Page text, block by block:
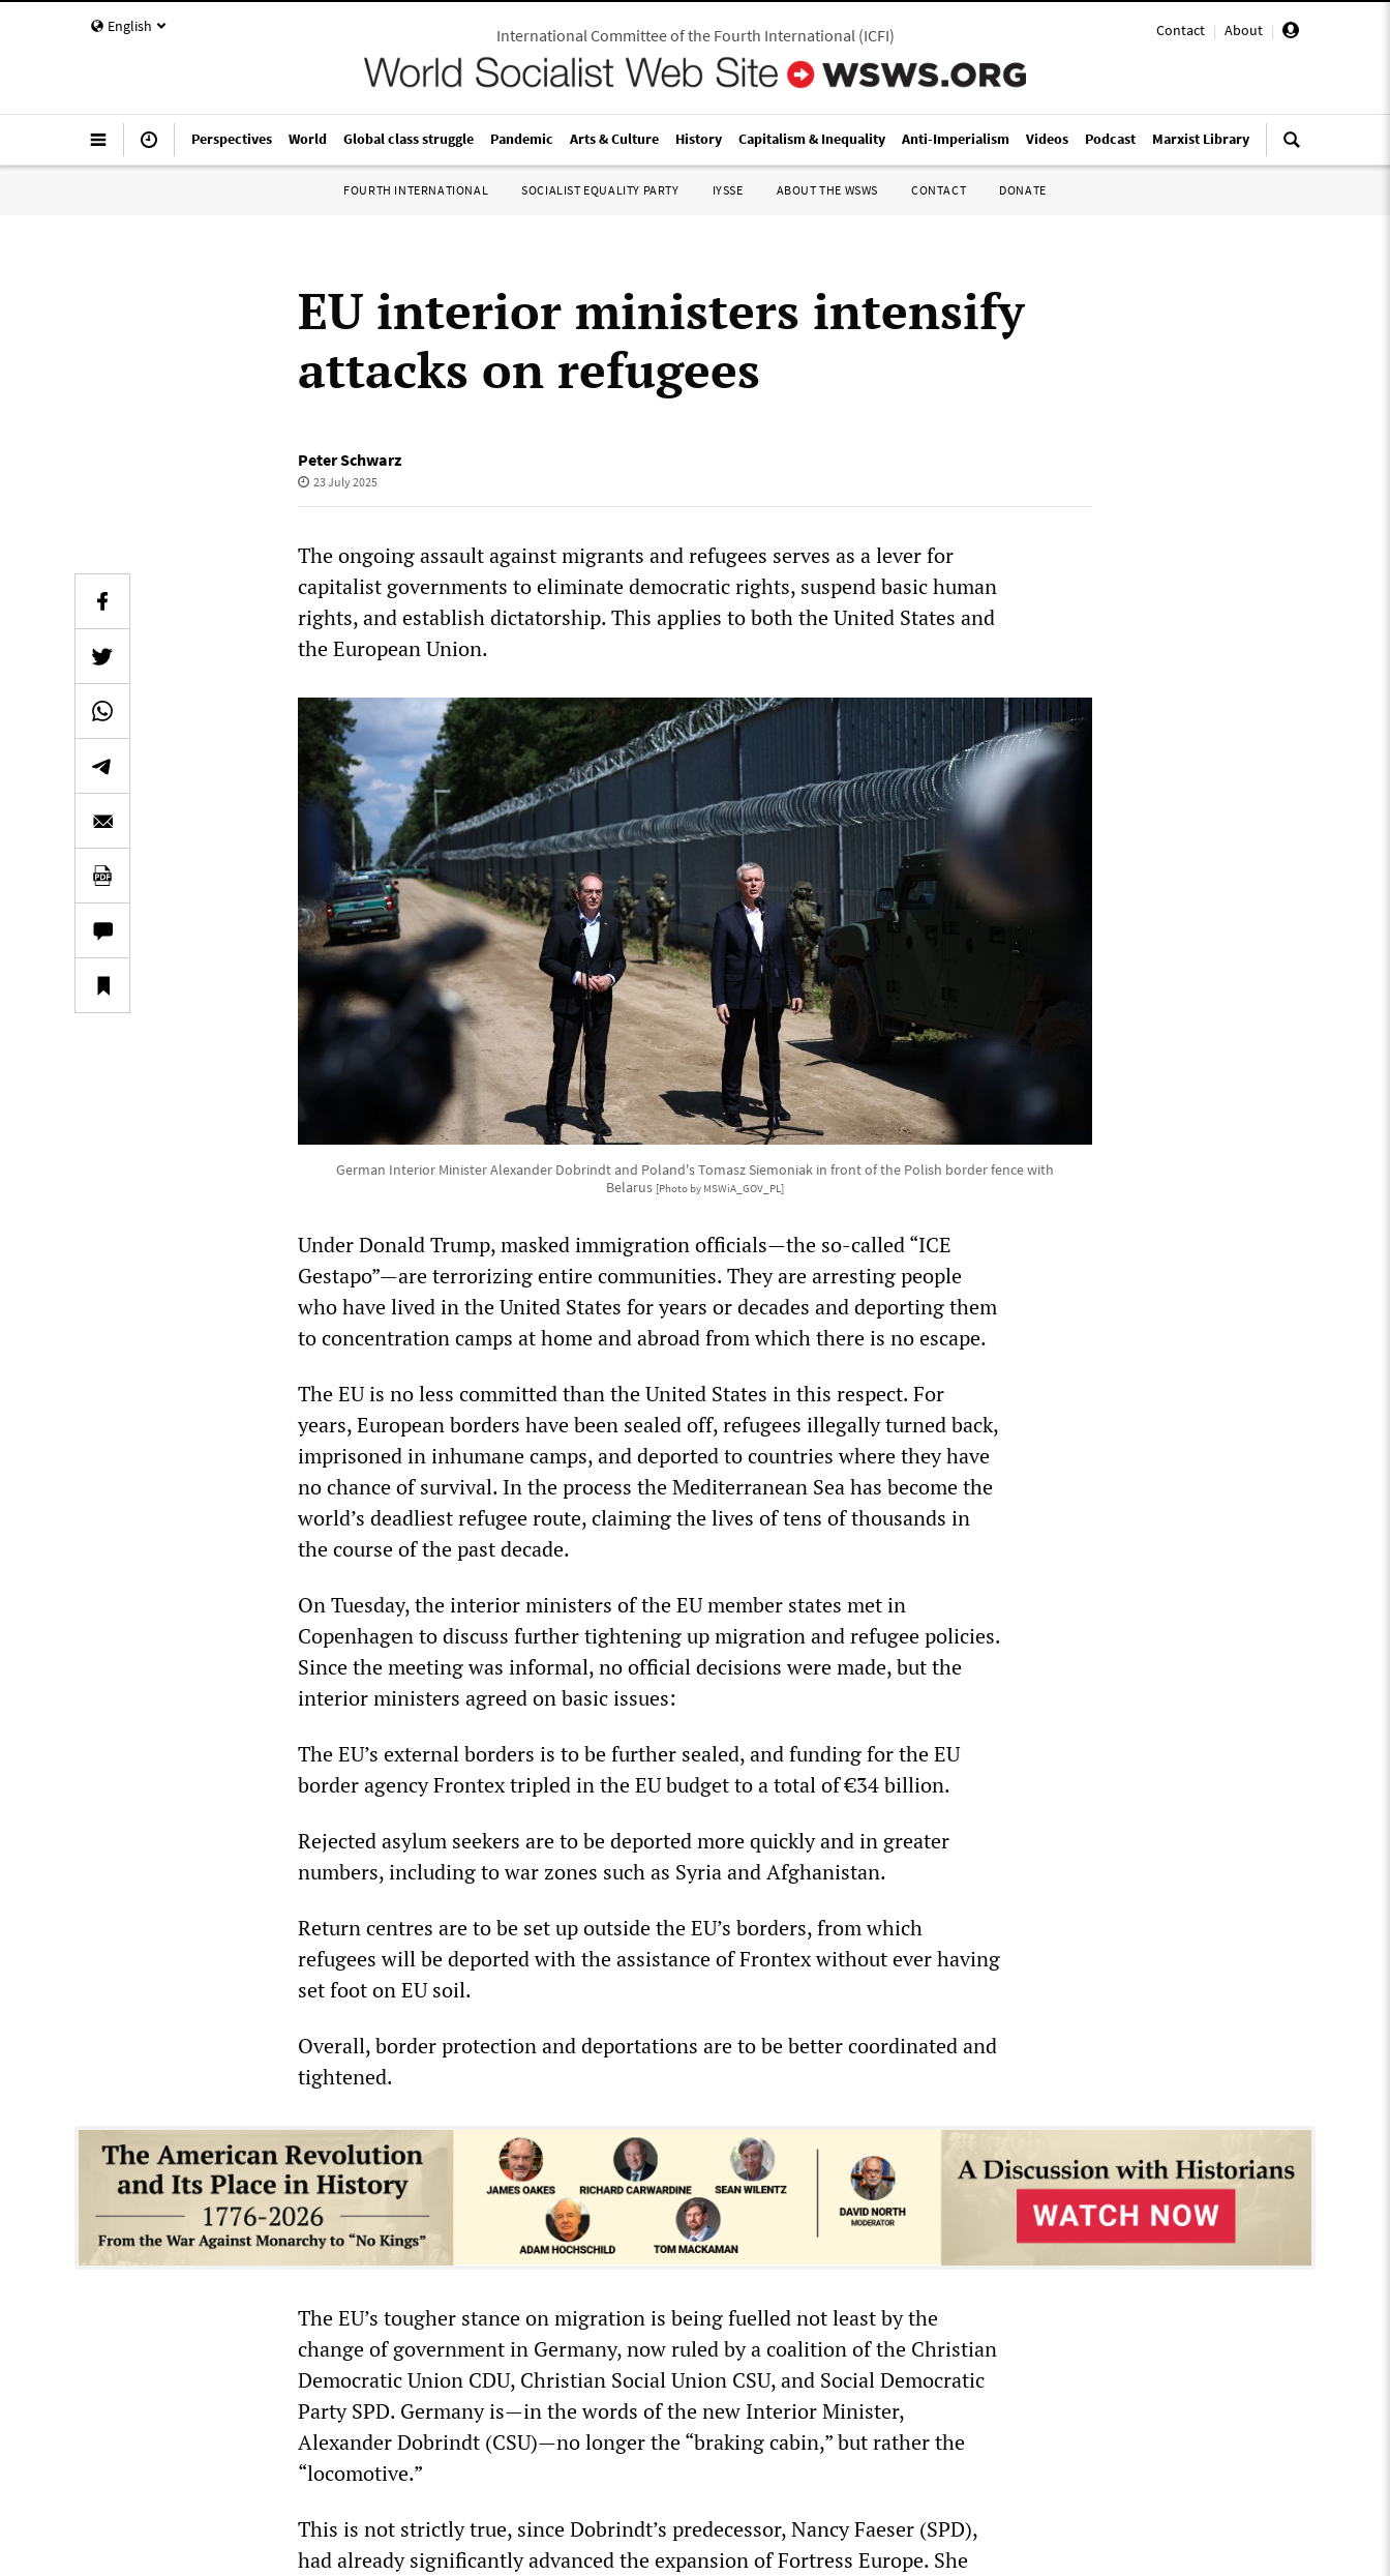
English Contact | About |
International Committee of the Fourth International(ICFI)
Perspectives World Global class struggle Pandemic Arts & Culture History Capitalism & Inequality Anti-Imperialism Videos Podcast Marxist Library
FOURTH INTERNATIONAL SOCIALIST EQUALITY PARTY IYSSE ABOUT THE WSWS CONTACT DONATE
EU interior ministers intensify
attacks on refugees
Peter Schwarz
23 July 2025
The ongoing assault against migrants and refugees serves as a lever for
capitalist governments to eliminate democratic rights, suspend basic human
rights, and establish dictatorship. This applies to both the United States and
the European Union.
German Interior Minister Alexander Dobrindt and Poland's Tomasz Siemoniak in front of the Polish border fence with
Belarus [Photo by MSWiA_GOV_PL]
Under Donald Trump, masked immigration officials—the so-called “ICE
Gestapo”—are terrorizing entire communities. They are arresting people
who have lived in the United States for years or decades and deporting them
to concentration camps at home and abroad from which there is no escape.
The EU is no less committed than the United States in this respect. For
years, European borders have been sealed off, refugees illegally turned back,
imprisoned in inhumane camps, and deported to countries where they have
no chance of survival. In the process the Mediterranean Sea has become the
world’s deadliest refugee route, claiming the lives of tens of thousands in
the course of the past decade.
On Tuesday, the interior ministers of the EU member states met in
Copenhagen to discuss further tightening up migration and refugee policies.
Since the meeting was informal, no official decisions were made, but the
interior ministers agreed on basic issues:
The EU’s external borders is to be further sealed, and funding for the EU
border agency Frontex tripled in the EU budget to a total of €34 billion.
Rejected asylum seekers are to be deported more quickly and in greater
numbers, including to war zones such as Syria and Afghanistan.
Return centres are to be set up outside the EU’s borders, from which
refugees will be deported with the assistance of Frontex without ever having
set foot on EU soil.
Overall, border protection and deportations are to be better coordinated and
tightened.
The EU’s tougher stance on migration is being fuelled not least by the
change of government in Germany, now ruled by a coalition of the Christian
Democratic Union CDU, Christian Social Union CSU, and Social Democratic
Party SPD. Germany is—in the words of the new Interior Minister,
Alexander Dobrindt (CSU)—no longer the “braking cabin,” but rather the
“locomotive.”
This is not strictly true, since Dobrindt’s predecessor, Nancy Faeser (SPD),
had already significantly advanced the expansion of Fortress Europe. She